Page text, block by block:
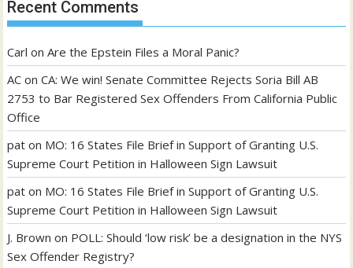
Recent Comments
Carl onAre the Epstein Files a Moral Panic?
AC onCA: We win! Senate Committee Rejects Soria Bill AB
2753 to Bar Registered Sex Offenders From California Public
Office
pat on MO: 16 States File Brief in Support of Granting U.S.
Supreme Court Petition in Halloween Sign Lawsuit
pat on MO: 16 States File Brief in Support of Granting U.S.
Supreme Court Petition in Halloween Sign Lawsuit
J. Brown on POLL: Should ‘low risk’ be a designation in the NYS
Sex Offender Registry?